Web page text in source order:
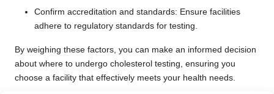
Confirm accreditation and standards: Ensure facilities
adhere to regulatory standards for testing.
By weighing these factors, you can make an informed decision
about where to undergo cholesterol testing, ensuring you
choose a facility that effectively meets your health needs.